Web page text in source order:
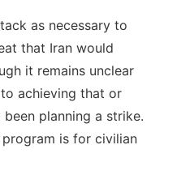
as necessary to
that Iran would
it remains unclear
achieving that or
planning a strike.
is for civilian